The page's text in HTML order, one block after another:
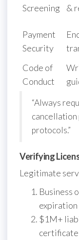
Screening
&
Payment
Security
Code of
Conduct
“Always
cancellation
protocols.”
Verifying
Legitimate
Business
expiration
$1M+
certificate